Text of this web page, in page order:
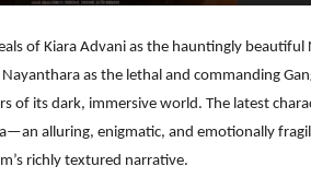
of Kiara Advani as the hauntingly beautiful
as the lethal and commanding
of its dark, immersive world. The latest
alluring, enigmatic, and emotionally
richly textured narrative.